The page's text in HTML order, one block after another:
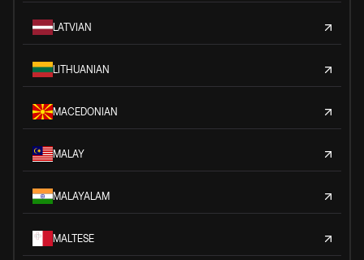
LATVIAN
LITHUANIAN
MACEDONIAN
MALAY
MALAYALAM
MALTESE